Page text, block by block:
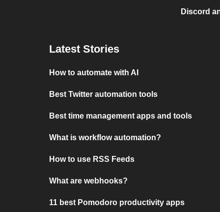
Discord
Latest Stories
How to automate with AI
Best Twitter automation tools
Best time management apps and tools
What is workflow automation?
How to use RSS Feeds
What are webhooks?
11 best Pomodoro productivity apps